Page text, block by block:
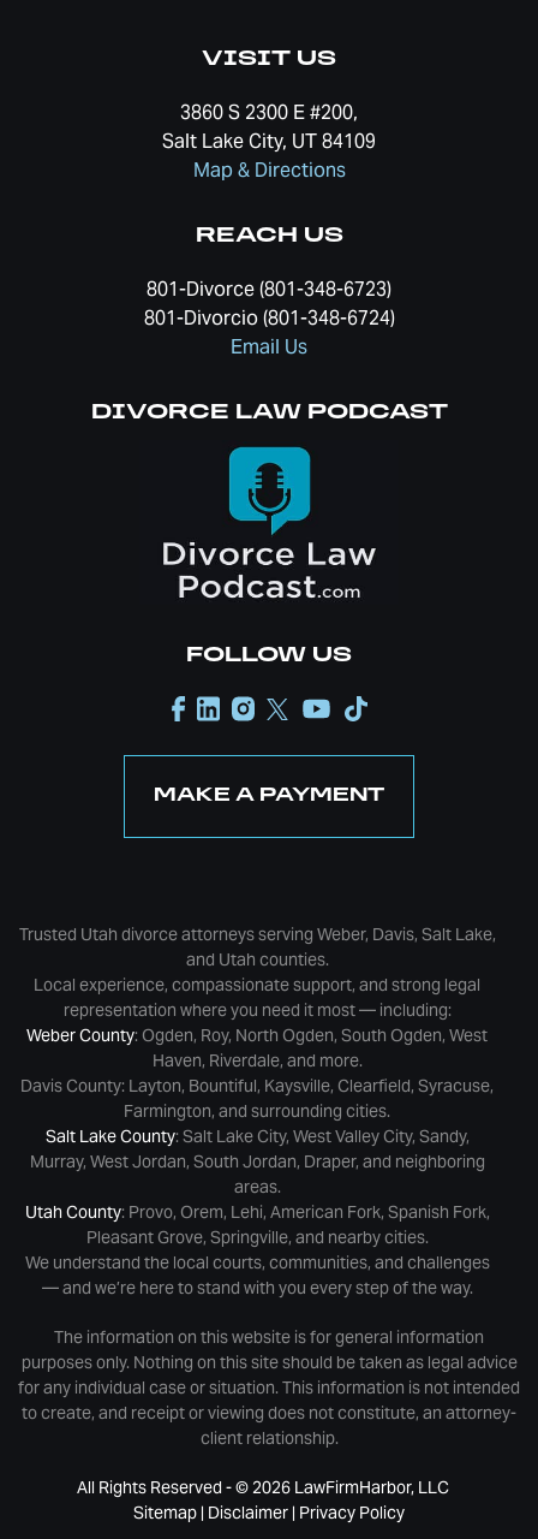
VISIT US
3860 S 2300 E #200,
Salt Lake City, UT 84109
Map & Directions
REACH US
801-Divorce (801-348-6723)
801-Divorcio (801-348-6724)
Email Us
DIVORCE LAW PODCAST
FOLLOW US
MAKE A PAYMENT
Trusted Utah divorce attorneys serving Weber, Davis, Salt Lake,
and Utah counties.
Local experience, compassionate support, and strong legal
representation where you need it most — including:
Weber County: Ogden, Roy, North Ogden, South Ogden, West
Haven, Riverdale, and more.
Davis County: Layton, Bountiful, Kaysville, Clearfield, Syracuse,
Farmington, and surrounding cities.
Salt Lake County: Salt Lake City, West Valley City, Sandy,
Murray, West Jordan, South Jordan, Draper, and neighboring
areas.
Utah County: Provo, Orem, Lehi, American Fork, Spanish Fork,
Pleasant Grove, Springville, and nearby cities.
We understand the local courts, communities, and challenges
— and we’re here to stand with you every step of the way.
The information on this website is for general information
purposes only. Nothing on this site should be taken as legal advice
for any individual case or situation. This information is not intended
to create, and receipt or viewing does not constitute, an attorney-
client relationship.
All Rights Reserved - © 2026 LawFirmHarbor, LLC
Sitemap | Disclaimer | Privacy Policy